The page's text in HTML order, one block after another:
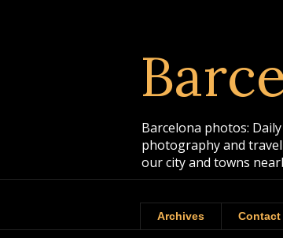
Barcelona photos:
photography and
our city and towns
Archives Contact